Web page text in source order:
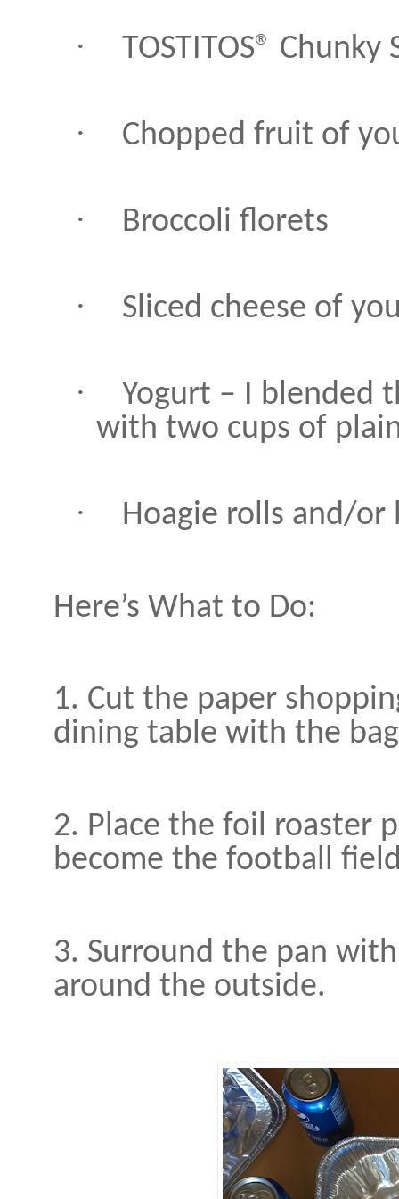
· TOSTITOS® Chunky
· Chopped fruit of
· Broccoli florets
· Sliced cheese of
·
Yogurt – I blended
with two cups of
· Hoagie rolls and/or
Here’s What to Do:
1. Cut the paper
dining table with the
2. Place the foil roaster
become the football
3. Surround the pan
around the outside.